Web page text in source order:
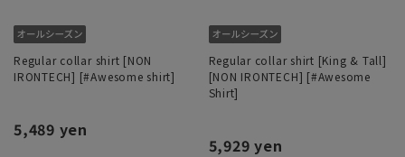
Regular collar shirt [NON
IRONTECH] [#Awesome shirt]
5,489 yen
Regular collar shirt [King & Tall]
[NON IRONTECH] [#Awesome
Shirt]
5,929 yen